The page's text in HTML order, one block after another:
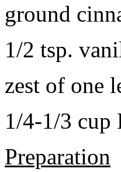
ground
1/2 tsp.
zest of one
1/4-1/3 cup
Preparation